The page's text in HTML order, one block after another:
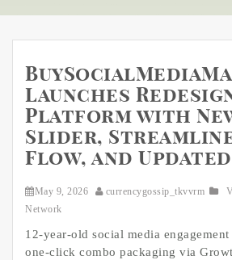
Launches
Platform with
Slider,
Flow, and
May 9, 2026 currencygossip_tkvvrm
Network
12-year-old social media
one-click combo packaging via